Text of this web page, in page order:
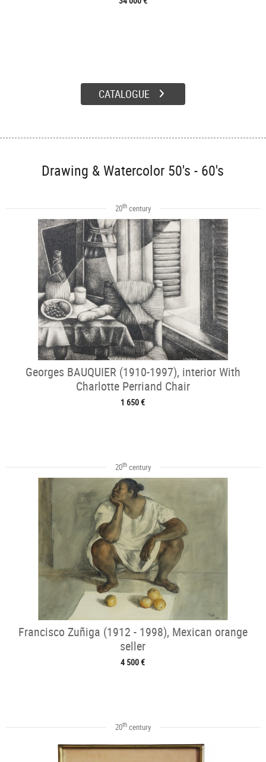
CATALOGUE
Drawing & Watercolor 50's - 60's
20thcentury
Georges BAUQUIER (1910-1997), interior With
Charlotte Perriand Chair
1 650 €
20thcentury
Francisco Zuñiga (1912 - 1998), Mexican orange
seller
4 500 €
20thcentury